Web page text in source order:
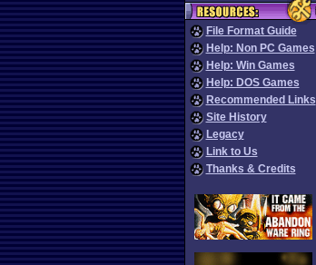
File Format Guide
Help: Non PC Games
Help: Win Games
Help: DOS Games
Recommended Links
Site History
Legacy
Link to Us
Thanks & Credits